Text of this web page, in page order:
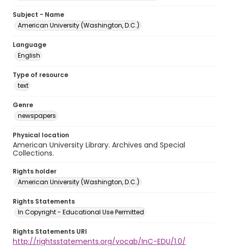
Subject - Name
American University (Washington, D.C.)
Language
English
Type of resource
text
Genre
newspapers
Physical location
American University Library. Archives and Special
Collections.
Rights holder
American University (Washington, D.C.)
Rights Statements
In Copyright - Educational Use Permitted
Rights Statements URI
http://rightsstatements.org/vocab/InC-EDU/1.0/